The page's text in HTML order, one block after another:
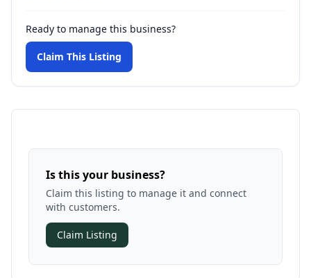
Ready to manage this business?
Claim This Listing
Is this your business?
Claim this listing to manage it and connect
with customers.
Claim Listing